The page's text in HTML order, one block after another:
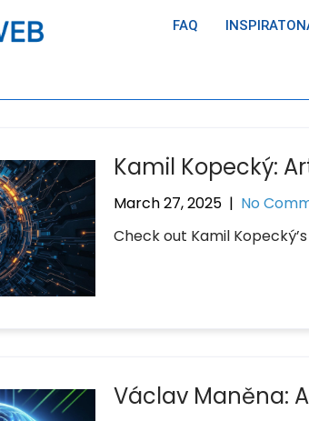
FAQ
Kamil Kopecký:
March 27, 2025 | No
Check out Kamil
Václav Maněna: